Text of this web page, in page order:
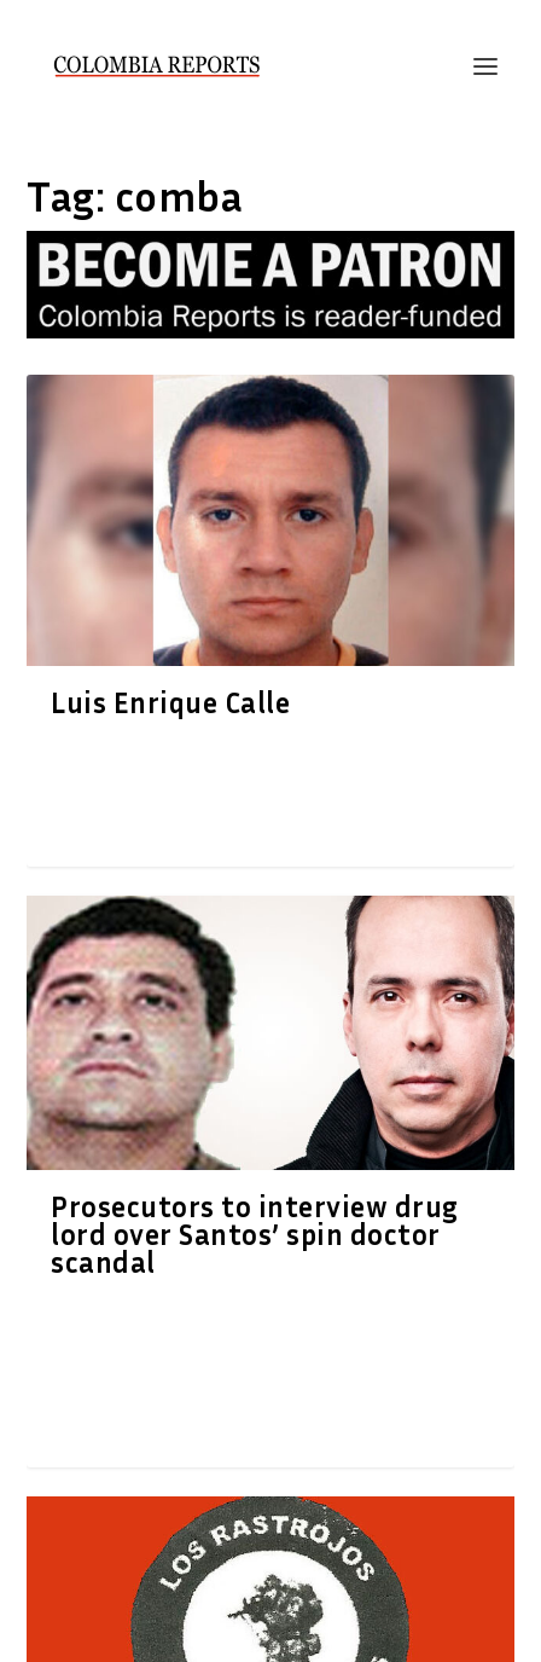
Tag: comba
Luis Enrique Calle
Prosecutors to interview drug
lord over Santos’ spin doctor
scandal